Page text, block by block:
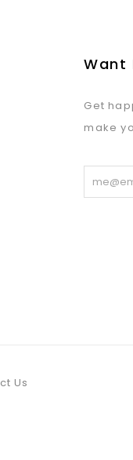
Want
Get
make
Address
Us